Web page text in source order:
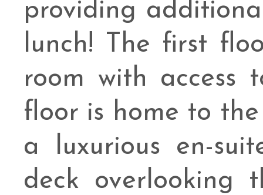
providing
lunch! The first
room with access
floor is home to
a luxurious en-
deck overlooking